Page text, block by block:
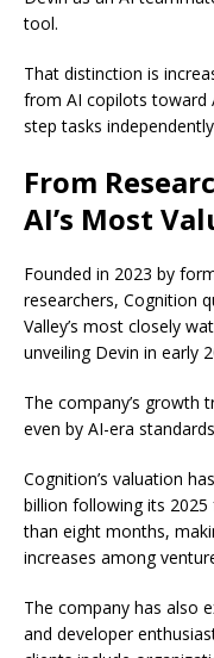
tool.
That distinction is
from AI copilots toward
step tasks
From
AI’s Most
Founded in 2023 by
researchers, Cognition
Valley’s most closely
unveiling Devin in early
The company’s growth
even by AI-era
Cognition’s valuation
billion following its
than eight months,
increases among
The company has also
and developer